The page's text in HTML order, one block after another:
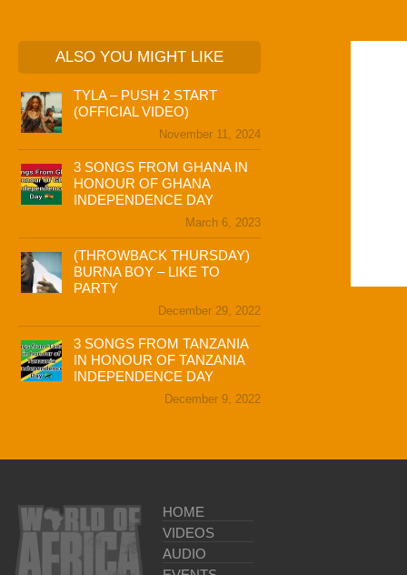
ALSO YOU MIGHT LIKE
TYLA – PUSH 2 START
(OFFICIAL VIDEO)
November 11, 2024
3 SONGS FROM GHANA IN
HONOUR OF GHANA
INDEPENDENCE DAY
March 6, 2023
(THROWBACK THURSDAY)
BURNA BOY – LIKE TO
PARTY
December 29, 2022
3 SONGS FROM TANZANIA
IN HONOUR OF TANZANIA
INDEPENDENCE DAY
December 9, 2022
HOME
VIDEOS
AUDIO